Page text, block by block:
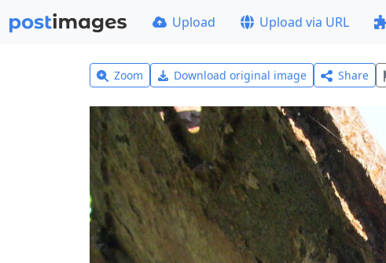
Upload Upload via URL
Zoom Download original image Share